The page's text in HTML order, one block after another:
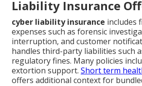
Liability Insurance
cyber liability insurance includes
expenses such as forensic
interruption, and customer
handles third-party liabilities such
regulatory fines. Many policies
extortion support. Short term
offers additional context for